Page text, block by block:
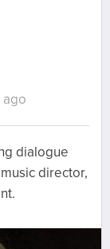
ago
dialogue
director,